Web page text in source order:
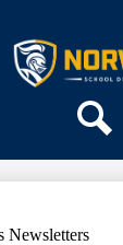
to
Newsletters